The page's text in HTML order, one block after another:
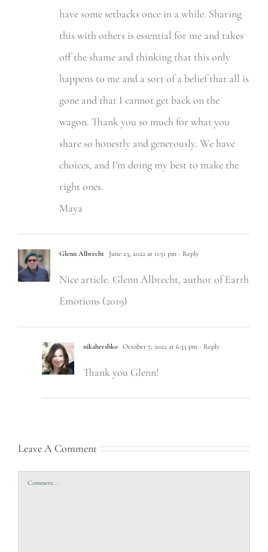
have some setbacks once in a while. Sharing
this with others is essential for me and takes
off the shame and thinking that this only
happens to me and a sort of a belief that all is
gone and that I cannot get back on the
wagon. Thank you so much for what you
share so honestly and generously. We have
choices, and I’m doing my best to make the
right ones.
Maya
Glenn Albrecht June 23, 2022 at 11:51 pm - Reply
Nice article. Glenn Albrecht, author of Earth
Emotions (2019)
nikahershko October 7, 2022 at 6:33 pm - Reply
Thank you Glenn!
Leave A Comment
Comment